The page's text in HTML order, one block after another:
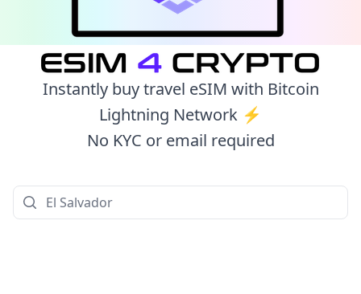
Instantly buy travel eSIM with Bitcoin
Lightning Network ⚡️
No KYC or email required